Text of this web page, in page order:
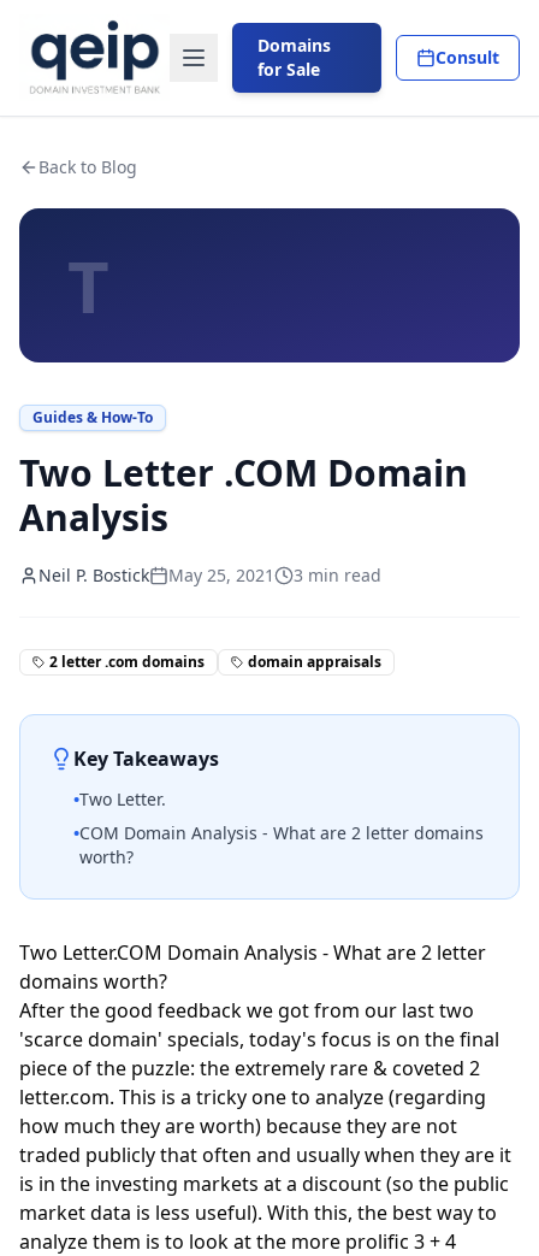
Domains
for Sale
Consult
Back to Blog
T
Guides & How-To
Two Letter .COM Domain
Analysis
Neil P. Bostick May 25, 2021 3 min read
2 letter .com domains domain appraisals
Key Takeaways
•Two Letter.
•COM Domain Analysis - What are 2 letter domains
worth?
Two Letter.COM Domain Analysis - What are 2 letter
domains worth?
After the good feedback we got from our last two
'scarce domain' specials, today's focus is on the final
piece of the puzzle: the extremely rare & coveted 2
letter.com. This is a tricky one to analyze (regarding
how much they are worth) because they are not
traded publicly that often and usually when they are it
is in the investing markets at a discount (so the public
market data is less useful). With this, the best way to
analyze them is to look at the more prolific 3 + 4